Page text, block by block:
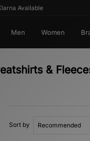
Available
Men Women
&
Sort by